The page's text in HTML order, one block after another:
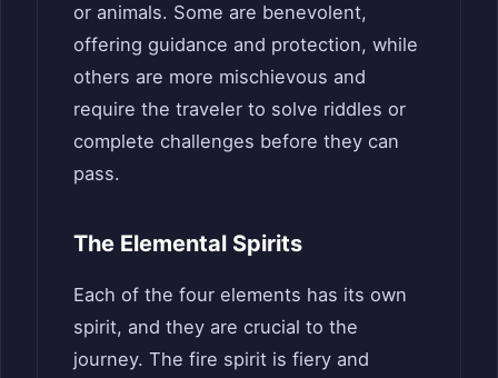
or animals. Some are benevolent,
offering guidance and protection, while
others are more mischievous and
require the traveler to solve riddles or
complete challenges before they can
pass.
The Elemental Spirits
Each of the four elements has its own
spirit, and they are crucial to the
journey. The fire spirit is fiery and